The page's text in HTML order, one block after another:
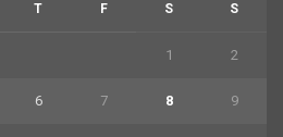
T F S S
1 2
6 7 8 9